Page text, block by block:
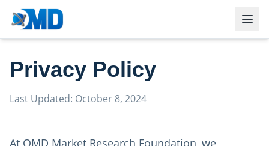
Privacy Policy
Last Updated: October 8, 2024
At OMD Market Research Foundation, we